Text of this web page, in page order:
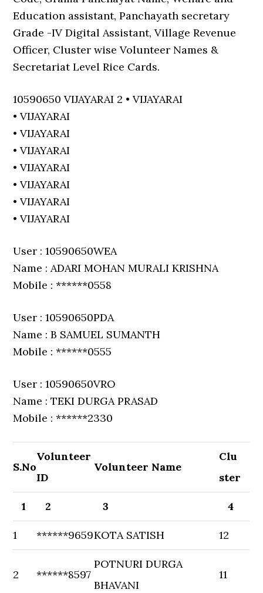
Education assistant, Panchayath secretary
Grade -IV Digital Assistant, Village Revenue
Officer, Cluster wise Volunteer Names &
Secretariat Level Rice Cards.
10590650 VIJAYARAI 2 • VIJAYARAI
• VIJAYARAI
• VIJAYARAI
• VIJAYARAI
• VIJAYARAI
• VIJAYARAI
• VIJAYARAI
• VIJAYARAI
User : 10590650WEA
Name : ADARI MOHAN MURALI KRISHNA
Mobile : ******0558
User : 10590650PDA
Name : B SAMUEL SUMANTH
Mobile : ******0555
User : 10590650VRO
Name : TEKI DURGA PRASAD
Mobile : ******2330
S.No
Volunteer
ID
Volunteer Name
Clu
ster
1 2 3 4
1 ******9659KOTA SATISH 12
2 ******8597
POTNURI DURGA
BHAVANI
11